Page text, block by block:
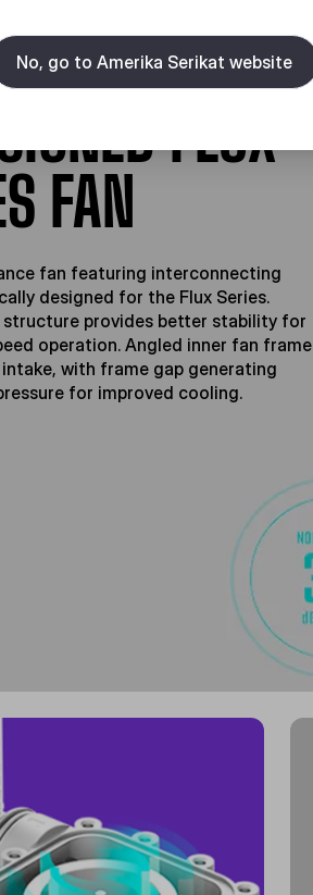
FLUX
FAN
fan featuring interconnecting
designed for the Flux Series.
provides better stability for
operation. Angled inner fan frame
with frame gap generating
for improved cooling.
No, go to Amerika Serikat website